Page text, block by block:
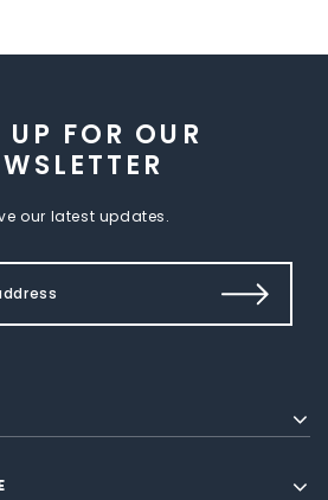
FOR OUR
our latest updates.